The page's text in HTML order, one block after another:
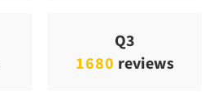
Q3
1680 reviews